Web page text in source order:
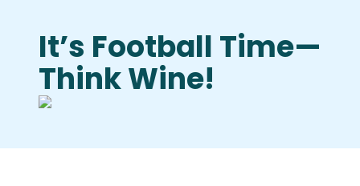
It’s Football Time—
Think Wine!